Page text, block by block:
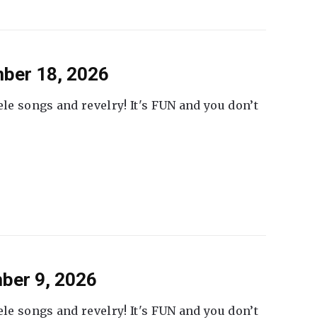
18, 2026
songs and revelry! It's FUN and you don’t
9, 2026
songs and revelry! It's FUN and you don’t